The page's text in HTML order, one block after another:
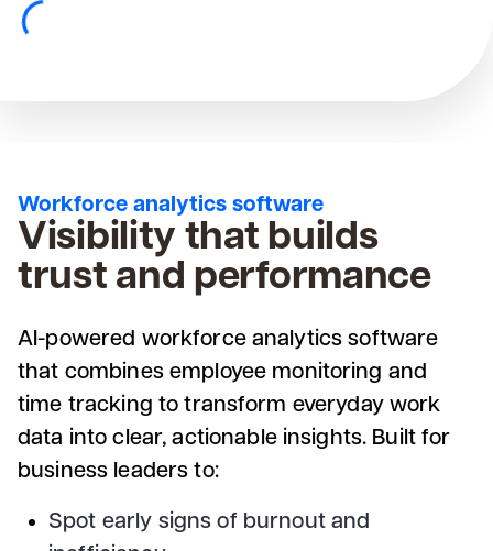
Workforce analytics software
Visibility that builds
trust and performance
AI-powered workforce analytics software
that combines employee monitoring and
time tracking to transform everyday work
data into clear, actionable insights. Built for
business leaders to:
Spot early signs of burnout and